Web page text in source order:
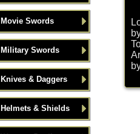
Movie Swords
Military Swords
Knives & Daggers
Helmets & Shields